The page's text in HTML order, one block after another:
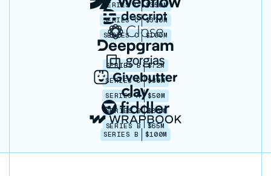
SERIES C $350M
SERIES C $330M
SERIES C $100M
SERIES B $72M
SERIES C $30M
SERIES A $50M
SERIES B $86M
SERIES B
$65M
SERIES B
$100M